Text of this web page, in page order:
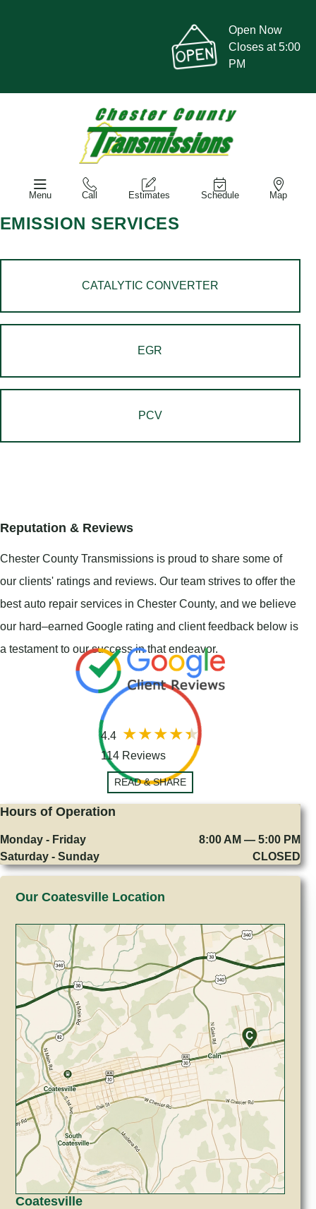
Open Now
Closes at 5:00
PM
Menu Call Estimates Schedule Map
EMISSION SERVICES
CATALYTIC CONVERTER
EGR
PCV
Reputation & Reviews
Chester County Transmissions is proud to share some of
our clients' ratings and reviews. Our team strives to offer the
best auto repair services in Chester County, and we believe
our hard–earned Google rating and client feedback below is
a testament to our success in that endeavor.
4.4
114 Reviews
READ & SHARE
Hours of Operation
Monday - Friday
8:00 AM — 5:00 PM
Saturday - Sunday
CLOSED
Our Coatesville Location
Coatesville